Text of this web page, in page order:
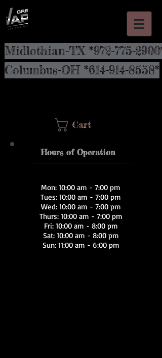
Midlothian-TX *972-775-2900*
Columbus-OH *614-914-8558*
Cart
Hours of Operation
Mon: 10:00 am - 7:00 pm
Tues: 10:00 am - 7:00 pm
Wed: 10:00 am - 7:00 pm
Thurs: 10:00 am - 7:00 pm
Fri: 10:00 am - 8:00 pm
Sat: 10:00 am - 8:00 pm
Sun: 11:00 am - 6:00 pm